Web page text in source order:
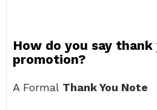
How do you say
promotion?
A Formal Thank You Note